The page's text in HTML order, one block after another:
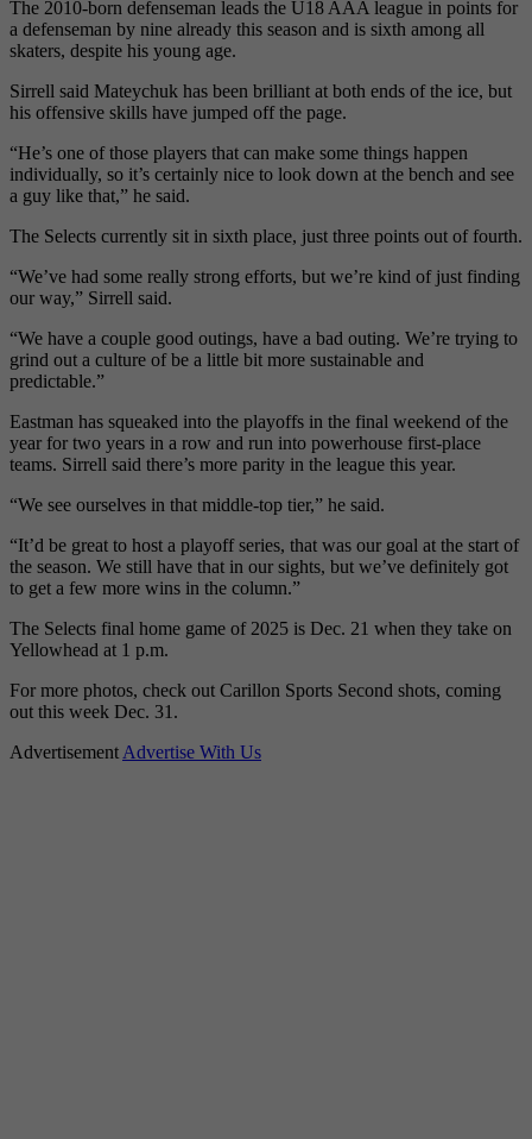
The 2010-born defenseman leads the U18 AAA league in points for
a defenseman by nine already this season and is sixth among all
skaters, despite his young age.
Sirrell said Mateychuk has been brilliant at both ends of the ice, but
his offensive skills have jumped off the page.
“He’s one of those players that can make some things happen
individually, so it’s certainly nice to look down at the bench and see
a guy like that,” he said.
The Selects currently sit in sixth place, just three points out of fourth.
“We’ve had some really strong efforts, but we’re kind of just finding
our way,” Sirrell said.
“We have a couple good outings, have a bad outing. We’re trying to
grind out a culture of be a little bit more sustainable and
predictable.”
Eastman has squeaked into the playoffs in the final weekend of the
year for two years in a row and run into powerhouse first-place
teams. Sirrell said there’s more parity in the league this year.
“We see ourselves in that middle-top tier,” he said.
“It’d be great to host a playoff series, that was our goal at the start of
the season. We still have that in our sights, but we’ve definitely got
to get a few more wins in the column.”
The Selects final home game of 2025 is Dec. 21 when they take on
Yellowhead at 1 p.m.
For more photos, check out Carillon Sports Second shots, coming
out this week Dec. 31.
Advertisement Advertise With Us